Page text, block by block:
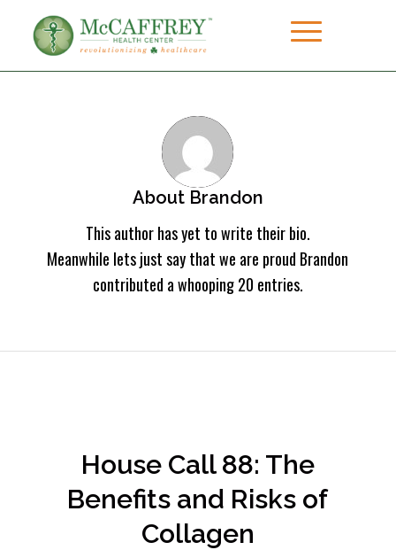
About Brandon
This author has yet to write their bio.
Meanwhile lets just say that we are proud Brandon
contributed a whooping 20 entries.
House Call 88: The
Benefits and Risks of
Collagen